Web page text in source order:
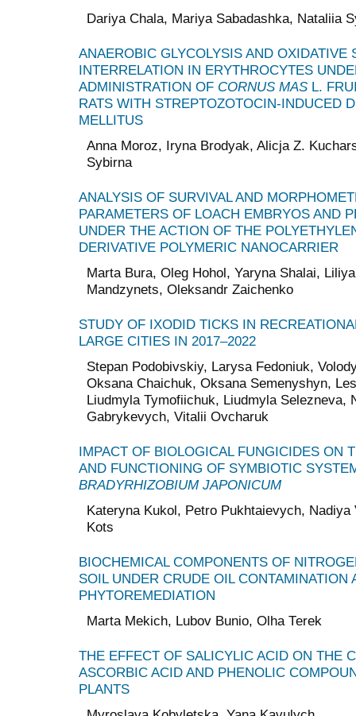
Dariya Chala, Mariya Sabadashka, Nataliia
ANAEROBIC GLYCOLYSIS AND OXIDATIVE
INTERRELATION IN ERYTHROCYTES
ADMINISTRATION OF CORNUS MAS L.
RATS WITH STREPTOZOTOCIN-INDUCED
MELLITUS
Anna Moroz, Iryna Brodyak, Alicja Z.
Sybirna
ANALYSIS OF SURVIVAL AND
PARAMETERS OF LOACH EMBRYOS AND
UNDER THE ACTION OF THE
DERIVATIVE POLYMERIC NANOCARRIER
Marta Bura, Oleg Hohol, Yaryna Shalai,
Mandzynets, Oleksandr Zaichenko
STUDY OF IXODID TICKS IN
LARGE CITIES IN 2017–2022
Stepan Podobivskiy, Larysa Fedoniuk,
Oksana Chaichuk, Oksana Semenyshyn,
Liudmyla Tymofiichuk, Liudmyla Selezneva,
Gabrykevych, Vitalii Ovcharuk
IMPACT OF BIOLOGICAL FUNGICIDES ON
AND FUNCTIONING OF SYMBIOTIC
BRADYRHIZOBIUM JAPONICUM
Kateryna Kukol, Petro Pukhtaievych, Nadiya
Kots
BIOCHEMICAL COMPONENTS OF
SOIL UNDER CRUDE OIL CONTAMINATION
PHYTOREMEDIATION
Marta Mekich, Lubov Bunio, Olha Теrek
THE EFFECT OF SALICYLIC ACID ON THE
ASCORBIC ACID AND PHENOLIC
PLANTS